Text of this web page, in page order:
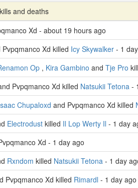
and deaths
Xd - about 19 hours ago
Pvpqmanco Xd killed Icy Skywalker - 1
Op , Kira Gambino and Tje Pro
Pvpqmanco Xd killed Natsukii Tetona -
Chupaloxd and Pvpqmanco Xd killed
Electrodust killed Il Lop Werty Il - 1 day
Xd - 1 day ago
Rxndom killed Natsukii Tetona - 1 day
Pvpqmanco Xd killed Rimardl - 1 day ago